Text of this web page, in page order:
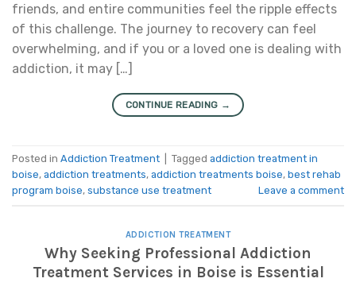
friends, and entire communities feel the ripple effects
of this challenge. The journey to recovery can feel
overwhelming, and if you or a loved one is dealing with
addiction, it may […]
CONTINUE READING →
Posted in Addiction Treatment Tagged addiction treatment in
boise, addiction treatments, addiction treatments boise, best rehab
program boise, substance use treatment Leave a comment
ADDICTION TREATMENT
Why Seeking Professional Addiction
Treatment Services in Boise is Essential